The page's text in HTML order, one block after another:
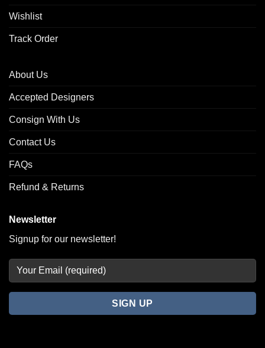
Wishlist
Track Order
About Us
Accepted Designers
Consign With Us
Contact Us
FAQs
Refund & Returns
Newsletter
Signup for our newsletter!